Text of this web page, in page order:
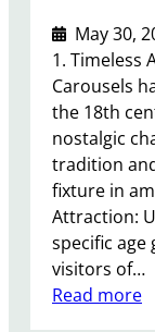
May 30,
1. Timeless
Carousels
the 18th
nostalgic
tradition
fixture in
Attraction:
specific age
visitors of…
Read more: